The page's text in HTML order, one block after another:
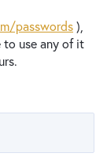
passwords),
to use any of it